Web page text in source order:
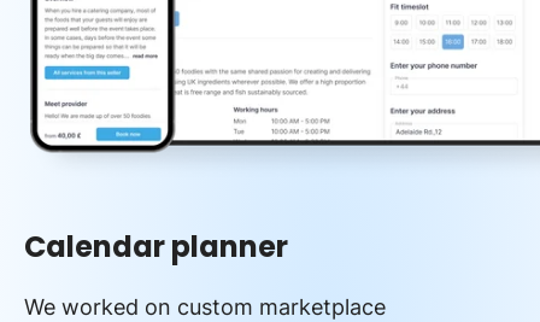
Calendar planner
We worked on custom marketplace